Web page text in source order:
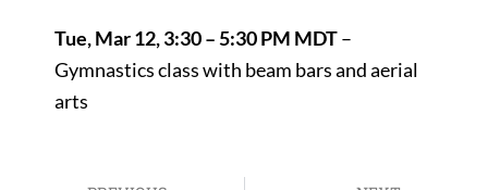
Tue, Mar 12, 3:30 – 5:30 PM MDT–
Gymnastics class with beam bars and aerial
arts